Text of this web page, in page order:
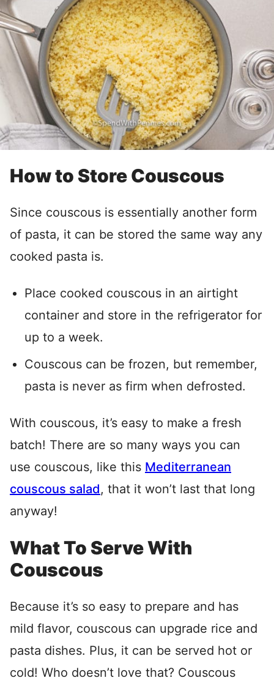
How to Store Couscous
Since couscous is essentially another form
of pasta, it can be stored the same way any
cooked pasta is.
Place cooked couscous in an airtight
container and store in the refrigerator for
up to a week.
Couscous can be frozen, but remember,
pasta is never as firm when defrosted.
With couscous, it’s easy to make a fresh
batch! There are so many ways you can
use couscous, like this Mediterranean
couscous salad, that it won’t last that long
anyway!
What To Serve With
Couscous
Because it’s so easy to prepare and has
mild flavor, couscous can upgrade rice and
pasta dishes. Plus, it can be served hot or
cold! Who doesn’t love that? Couscous